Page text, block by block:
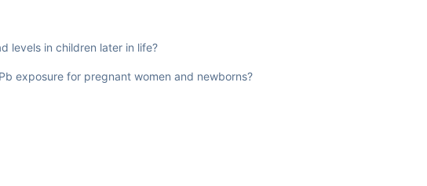
levels in children later in life?
exposure for pregnant women and newborns?